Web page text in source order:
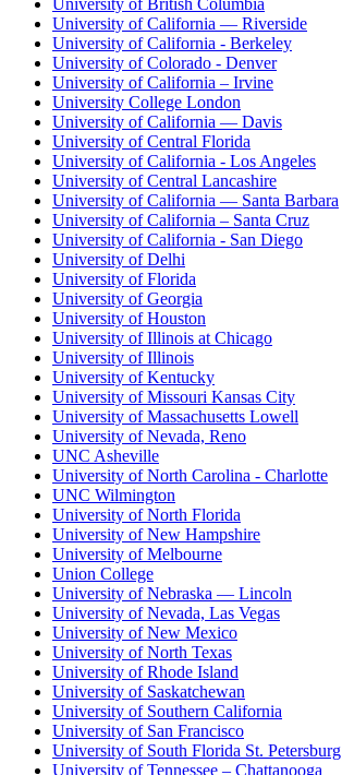
University of British Columbia
University of California — Riverside
University of California - Berkeley
University of Colorado - Denver
University of California – Irvine
University College London
University of California — Davis
University of Central Florida
University of California - Los Angeles
University of Central Lancashire
University of California — Santa Barbara
University of California – Santa Cruz
University of California - San Diego
University of Delhi
University of Florida
University of Georgia
University of Houston
University of Illinois at Chicago
University of Illinois
University of Kentucky
University of Missouri Kansas City
University of Massachusetts Lowell
University of Nevada, Reno
UNC Asheville
University of North Carolina - Charlotte
UNC Wilmington
University of North Florida
University of New Hampshire
University of Melbourne
Union College
University of Nebraska — Lincoln
University of Nevada, Las Vegas
University of New Mexico
University of North Texas
University of Rhode Island
University of Saskatchewan
University of Southern California
University of San Francisco
University of South Florida St. Petersburg
University of Tennessee – Chattanooga